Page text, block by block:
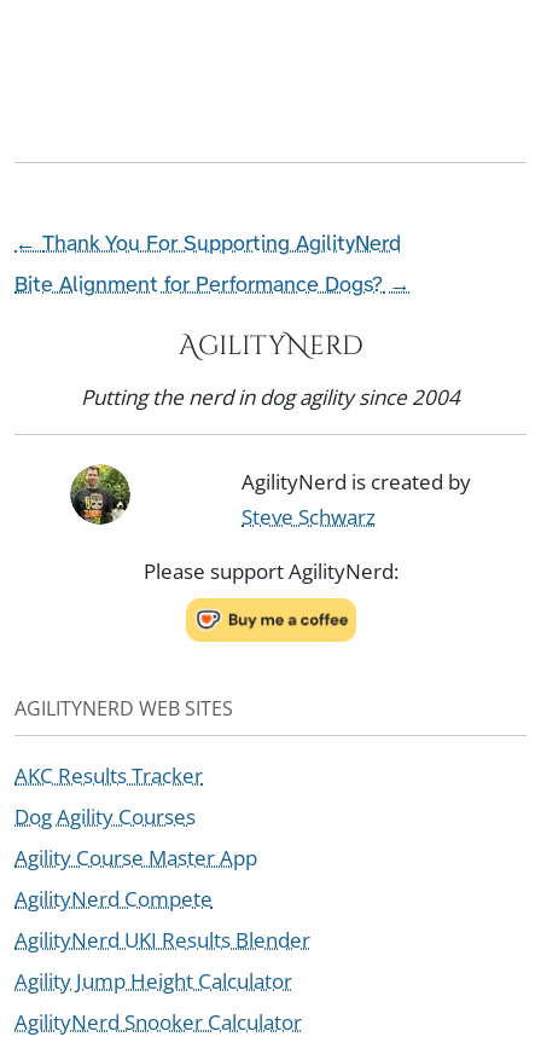
←Thank You For Supporting AgilityNerd
Bite Alignment for Performance Dogs?→
AgilityNerd
Putting the nerd in dog agility since 2004
AgilityNerd is created by
Steve Schwarz
Please support AgilityNerd:
AGILITYNERD WEB SITES
AKC Results Tracker
Dog Agility Courses
Agility Course Master App
AgilityNerd Compete
AgilityNerd UKI Results Blender
Agility Jump Height Calculator
AgilityNerd Snooker Calculator